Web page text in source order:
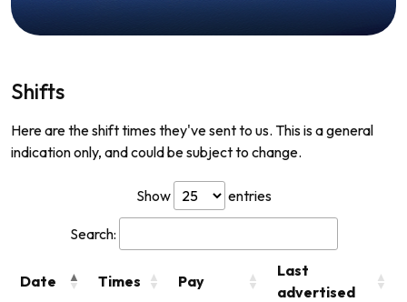
Shifts
Here are the shift times they've sent to us. This is a general
indication only, and could be subject to change.
Show entries
Search:
Date Times Pay
Last
advertised